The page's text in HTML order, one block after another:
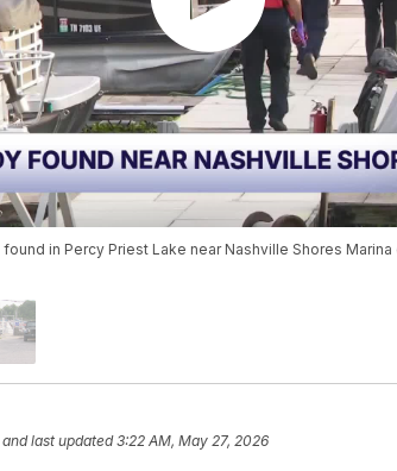
in Percy Priest Lake near Nashville Shores
and last updated 3:22 AM, May 27, 2026